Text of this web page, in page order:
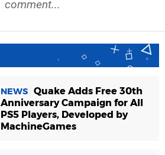
comment...
NEWS Quake Adds Free 30th
Anniversary Campaign for All
PS5 Players, Developed by
MachineGames